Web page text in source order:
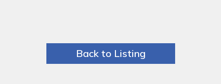
Back to Listing